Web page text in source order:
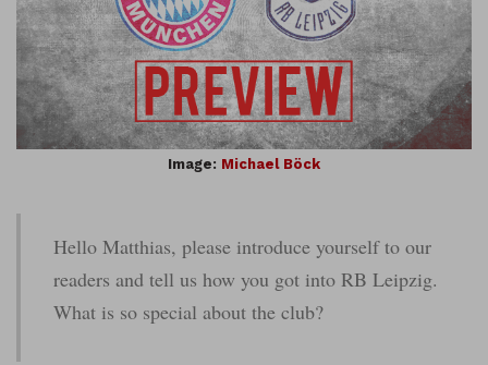
Image: Michael Böck
Hello Matthias, please introduce yourself to our
readers and tell us how you got into RB Leipzig.
What is so special about the club?